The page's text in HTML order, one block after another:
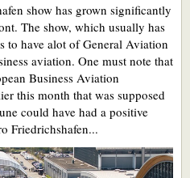
show has grown significantly
The show, which usually has
to have alot of General Aviation
aviation. One must note that
Business Aviation
this month that was supposed
could have had a positive
Friedrichshafen...